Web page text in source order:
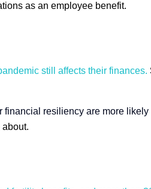
as an employee benefit.
still affects their finances.
resiliency are more